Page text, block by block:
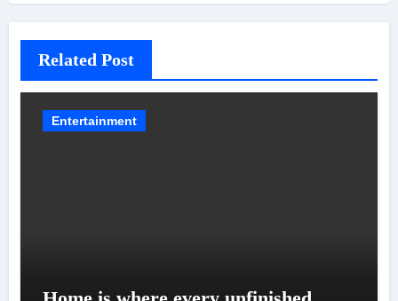
Related Post
Entertainment